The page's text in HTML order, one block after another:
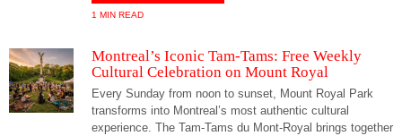
1 MIN READ
Montreal’s Iconic Tam-Tams: Free Weekly
Cultural Celebration on Mount Royal
Every Sunday from noon to sunset, Mount Royal Park
transforms into Montreal’s most authentic cultural
experience. The Tam-Tams du Mont-Royal brings together